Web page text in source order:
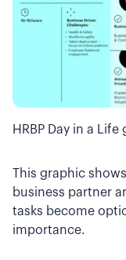
HRBP Day in a Life
This graphic
business partner
tasks become
importance.